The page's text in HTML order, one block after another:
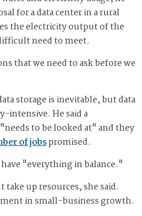
for a data center in a rural
the electricity output of the
need to meet.
that we need to ask before we
storage is inevitable, but data
intensive. He said a
to be looked at" and they
of jobspromised.
"everything in balance."
up resources, she said.
in small-business growth.